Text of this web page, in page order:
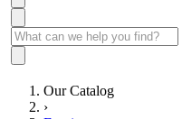
Our Catalog
›